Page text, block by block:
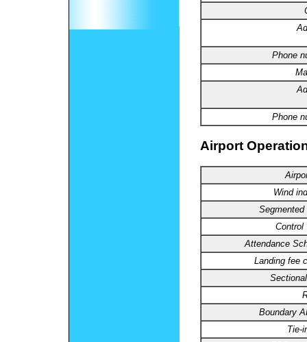
Phone
Phone
Airport
Wind
Segmented
Control
Attendance
Landing fee
Sectional
Boundary
Tie-